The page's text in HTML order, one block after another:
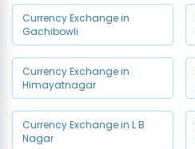
Currency Exchange in
Gachibowli
Currency Exchange in
Himayatnagar
Currency Exchange in L B
Nagar